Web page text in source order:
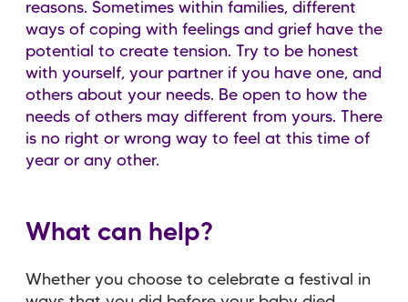
reasons. Sometimes within families, different
ways of coping with feelings and grief have the
potential to create tension. Try to be honest
with yourself, your partner if you have one, and
others about your needs. Be open to how the
needs of others may different from yours. There
is no right or wrong way to feel at this time of
year or any other.
What can help?
Whether you choose to celebrate a festival in